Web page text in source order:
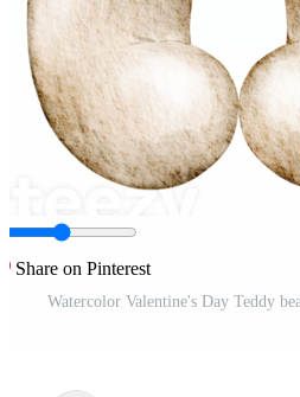
Share on Pinterest
Watercolor Valentine's Day Teddy